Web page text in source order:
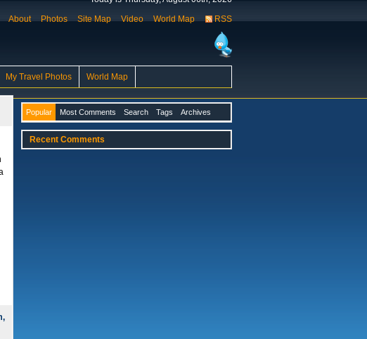
About Photos Site Map Video World Map RSS
My Travel Photos World Map
Popular Most Comments Search Tags Archives
Recent Comments